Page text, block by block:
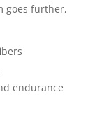
goes further,
endurance